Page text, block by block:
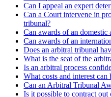
Can I appeal an expert
Can a Court intervene in
tribunal?
Can awards of an
Can awards of an
Does an arbitral tribunal
What is the seat of the
Is an arbitral process
What costs and interest
Can an Arbitral Tribunal
Is it possible to contract